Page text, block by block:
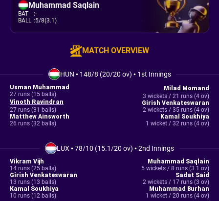
Muhammad Saqlain
BAT :-
BALL :5/8(3.1)
MATCH OVERVIEW
HUN • 148/8 (20/20 ov) • 1st Innings
Usman Muhammad
27 runs (15 balls)
Vinoth Ravindran
27 runs (31 balls)
Matthew Ainsworth
26 runs (32 balls)
Milad Momand
3 wickets / 21 runs (4 ov)
Girish Venkateswaran
2 wickets / 35 runs (4 ov)
Kamal Soukhiya
1 wicket / 32 runs (4 ov)
LUX •78/10 (15.1/20 ov) •2nd Innings
Vikram Vijh
14 runs (25 balls)
Girish Venkateswaran
13 runs (13 balls)
Kamal Soukhiya
10 runs (12 balls)
Muhammad Saqlain
5 wickets / 8 runs (3.1 ov)
Sadat Said
2 wickets / 17 runs (3 ov)
Muhammad Burhan
1 wicket / 20 runs (4 ov)